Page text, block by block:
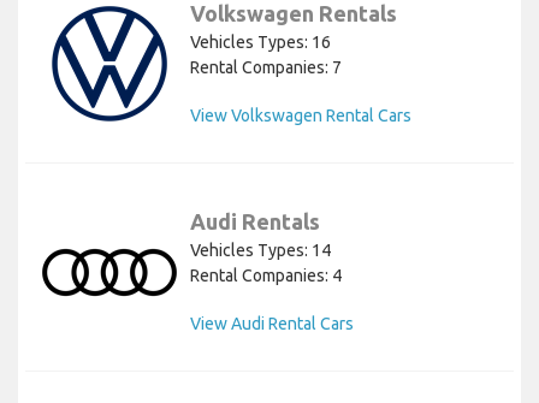
Volkswagen Rentals
Vehicles Types: 16
Rental Companies: 7
View Volkswagen Rental Cars
Audi Rentals
Vehicles Types: 14
Rental Companies: 4
View Audi Rental Cars